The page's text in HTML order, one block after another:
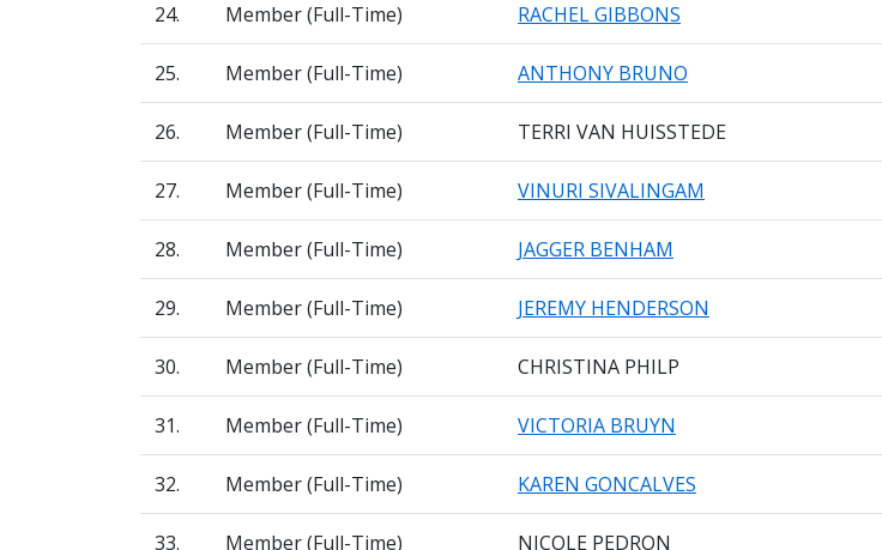
24. Member (Full-Time) RACHEL GIBBONS
25. Member (Full-Time) ANTHONY BRUNO
26. Member (Full-Time) TERRI VAN HUISSTEDE
27. Member (Full-Time) VINURI SIVALINGAM
28. Member (Full-Time) JAGGER BENHAM
29. Member (Full-Time) JEREMY HENDERSON
30. Member (Full-Time) CHRISTINA PHILP
31. Member (Full-Time) VICTORIA BRUYN
32. Member (Full-Time) KAREN GONCALVES
33. Member (Full-Time) NICOLE PEDRON